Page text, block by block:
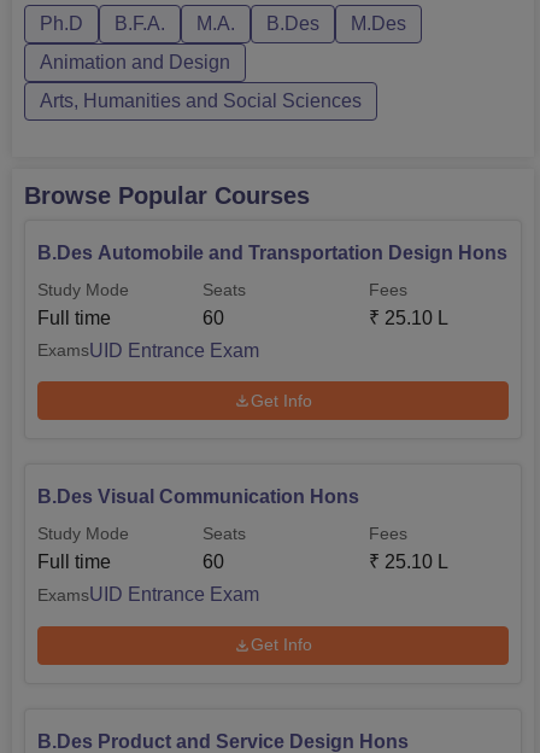
and furniture design, product design, and visual
design. Unitedworl...
Ph.D B.F.A. M.A. B.Des
M.Des
Animation and Design
Arts, Humanities and Social Sciences
Browse Popular Courses
B.Des Automobile and Transportation Design Hons
Study Mode
Full time
Seats
60
Fees
₹ 25.10 L
ExamsUID Entrance Exam
Get Info
B.Des Visual Communication Hons
Study Mode
Full time
Seats
60
Fees
₹ 25.10 L
ExamsUID Entrance Exam
Get Info
B.Des Product and Service Design Hons